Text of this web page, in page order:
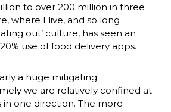
to over 200 million in three
where I live, and so long
out’ culture, has seen an
use of food delivery apps.
a huge mitigating
we are relatively confined at
in one direction. The more